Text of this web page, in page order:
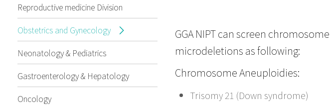
Reproductive medicine Division
Obstetrics and Gynecology
Neonatology & Pediatrics
Gastroenterology & Hepatology
Oncology
GGA NIPT can screen
microdeletions as following:
Chromosome Aneuploidies:
Trisomy 21 (Down syndrome)